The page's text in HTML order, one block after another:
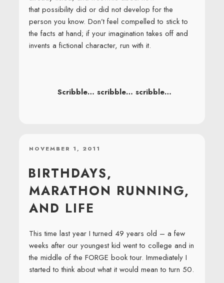
that possibility did or did not develop for the
person you know. Don’t feel compelled to stick to
the facts at hand; if your imagination takes off and
invents a fictional character, run with it.
Scribble… scribble… scribble…
POSTED
NOVEMBER 1, 2011
BIRTHDAYS,
MARATHON RUNNING,
AND LIFE
This time last year I turned 49 years old – a few
weeks after our youngest kid went to college and in
the middle of the FORGE book tour. Immediately I
started to think about what it would mean to turn 50.